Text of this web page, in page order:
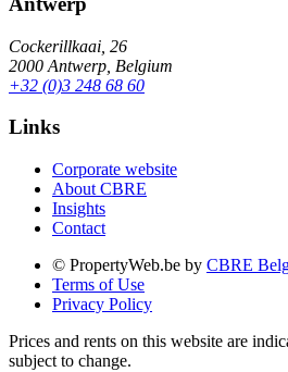
Cockerillkaai, 26
2000 Antwerp, Belgium
+32 (0)3 248 68 60
Links
Corporate website
About CBRE
Insights
Contact
© PropertyWeb.be by CBRE
Terms of Use
Privacy Policy
Prices and rents on this website are
subject to change.